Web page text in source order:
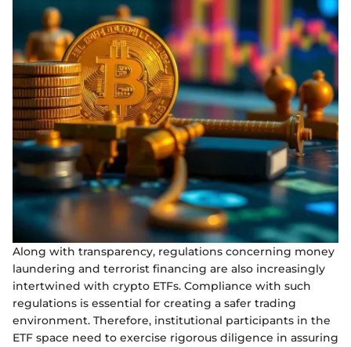
Along with transparency, regulations concerning money
laundering and terrorist financing are also increasingly
intertwined with crypto ETFs. Compliance with such
regulations is essential for creating a safer trading
environment. Therefore, institutional participants in the
ETF space need to exercise rigorous diligence in assuring